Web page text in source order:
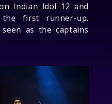
Indian Idol 12 and
first runner-up.
as the captains